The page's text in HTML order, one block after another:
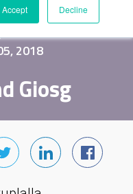
Accept Decline
2018
Giosg